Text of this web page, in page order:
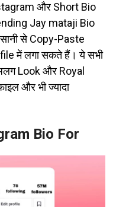
और Short Bio
Jay mataji Bio
से Copy-Paste
में लगा सकते हैं। ये सभी
Look और Royal
और भी ज्यादा
Bio For